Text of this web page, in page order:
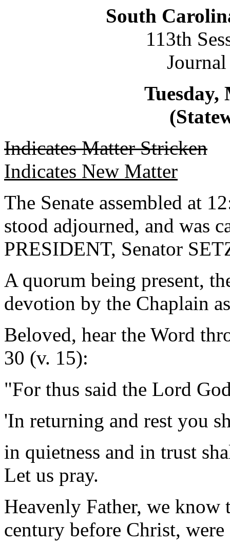
South
113th
Tuesday,
Indicates Matter Stricken
Indicates New Matter
The Senate assembled at
stood adjourned, and was
PRESIDENT, Senator
A quorum being present,
devotion by the Chaplain
Beloved, hear the Word
30 (v. 15):
"For thus said the Lord
'In returning and rest you
in quietness and in trust
Let us pray.
Heavenly Father, we know
century before Christ,